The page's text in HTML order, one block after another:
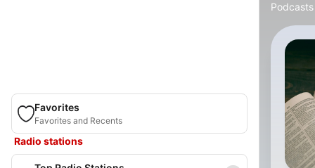
Favorites
Favorites and Recents
Radio stations
Podcasts